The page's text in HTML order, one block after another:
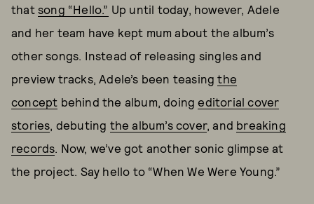
that song “Hello.” Up until today, however, Adele
and her team have kept mum about the album’s
other songs. Instead of releasing singles and
preview tracks, Adele’s been teasingthe
concept behind the album, doingeditorial cover
stories, debuting the album’s cover, and breaking
records. Now, we’ve got another sonic glimpse at
the project. Say hello to “When We Were Young.”